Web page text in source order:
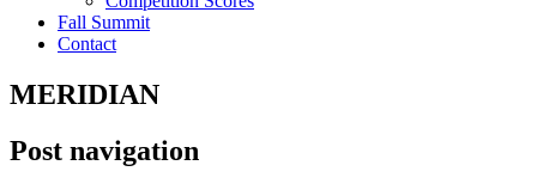
Fall Summit
Contact
MERIDIAN
Post navigation